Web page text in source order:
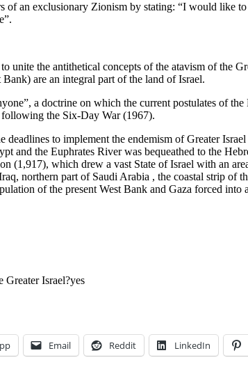
an exclusionary Zionism by stating: “I would like
unite the antithetical concepts of the atavism of the
are an integral part of the land of Israel.
a doctrine on which the current postulates of
following the Six-Day War (1967).
deadlines to implement the endemism of Greater
and the Euphrates River was bequeathed to the
(1,917), which drew a vast State of Israel with an
northern part of Saudi Arabia , the coastal strip of
of the present West Bank and Gaza forced into
Greater Israel?yes
Email Reddit LinkedIn